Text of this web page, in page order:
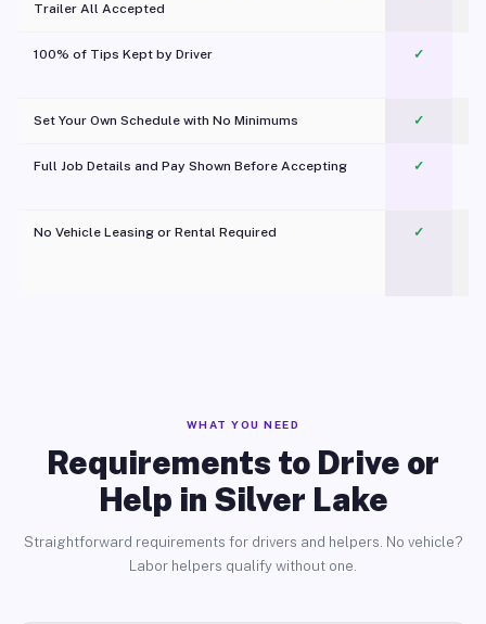
Trailer All Accepted
100% of Tips Kept by Driver ✓
Set Your Own Schedule with No Minimums ✓
Full Job Details and Pay Shown Before Accepting ✓
No Vehicle Leasing or Rental Required
✓
WHAT YOU NEED
Requirements to Drive or
Help in Silver Lake
Straightforward requirements for drivers and helpers. No vehicle?
Labor helpers qualify without one.